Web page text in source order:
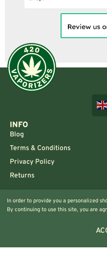
INFO
Blog
Terms & Conditions
Privacy Policy
Returns
Info@420vaporizers.eu
In order to provide you a personalized
By continuing to use this site, you are